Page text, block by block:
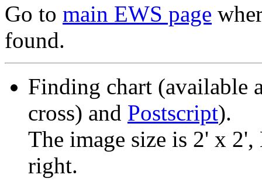
Go to main EWS page
found.
Finding chart (available
cross) and Postscript).
The image size is 2' x
right.